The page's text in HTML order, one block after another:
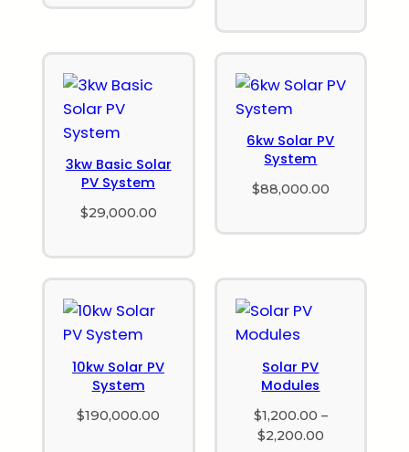
3kw Basic Solar
PV System
$29,000.00
6kw Solar PV
System
$88,000.00
10kw Solar PV
System
$190,000.00
Solar PV
Modules
$1,200.00 –
$2,200.00